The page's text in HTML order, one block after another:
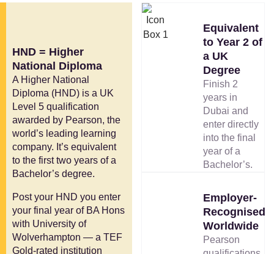
HND = Higher
National Diploma
A Higher National
Diploma (HND) is a UK
Level 5 qualification
awarded by Pearson, the
world’s leading learning
company. It’s equivalent
to the first two years of a
Bachelor’s degree.
Post your HND you enter
your final year of BA Hons
with University of
Wolverhampton — a TEF
Gold-rated institution
Equivalent
to Year 2 of
a UK
Degree
Finish 2
years in
Dubai and
enter directly
into the final
year of a
Bachelor’s.
Employer-
Recognised
Worldwide
Pearson